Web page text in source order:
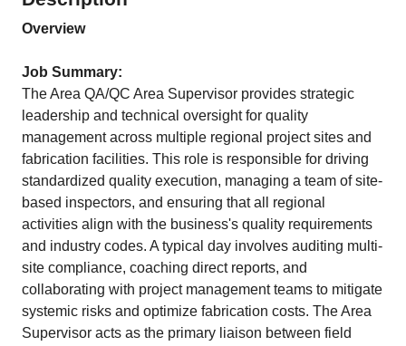
Overview
Job Summary:
The Area QA/QC Area Supervisor provides strategic
leadership and technical oversight for quality
management across multiple regional project sites and
fabrication facilities. This role is responsible for driving
standardized quality execution, managing a team of site-
based inspectors, and ensuring that all regional
activities align with the business's quality requirements
and industry codes. A typical day involves auditing multi-
site compliance, coaching direct reports, and
collaborating with project management teams to mitigate
systemic risks and optimize fabrication costs. The Area
Supervisor acts as the primary liaison between field